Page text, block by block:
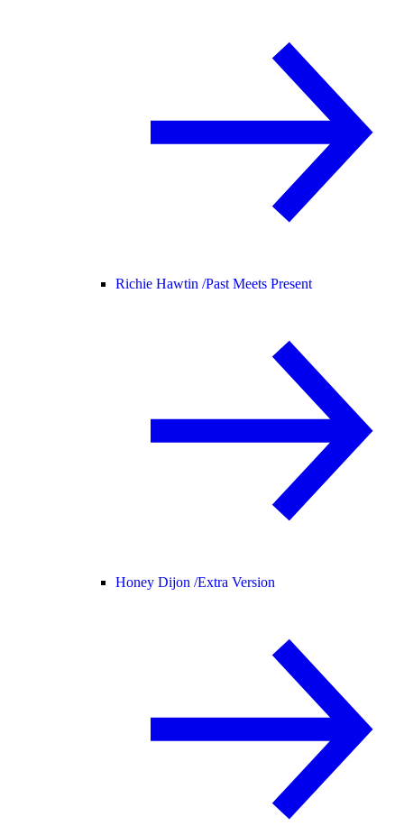
Richie Hawtin /Past Meets Present
Honey Dijon /Extra Version